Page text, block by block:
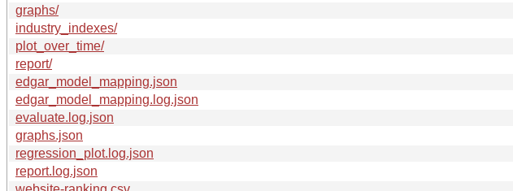
graphs/
industry_indexes/
plot_over_time/
report/
edgar_model_mapping.json
edgar_model_mapping.log.json
evaluate.log.json
graphs.json
regression_plot.log.json
report.log.json